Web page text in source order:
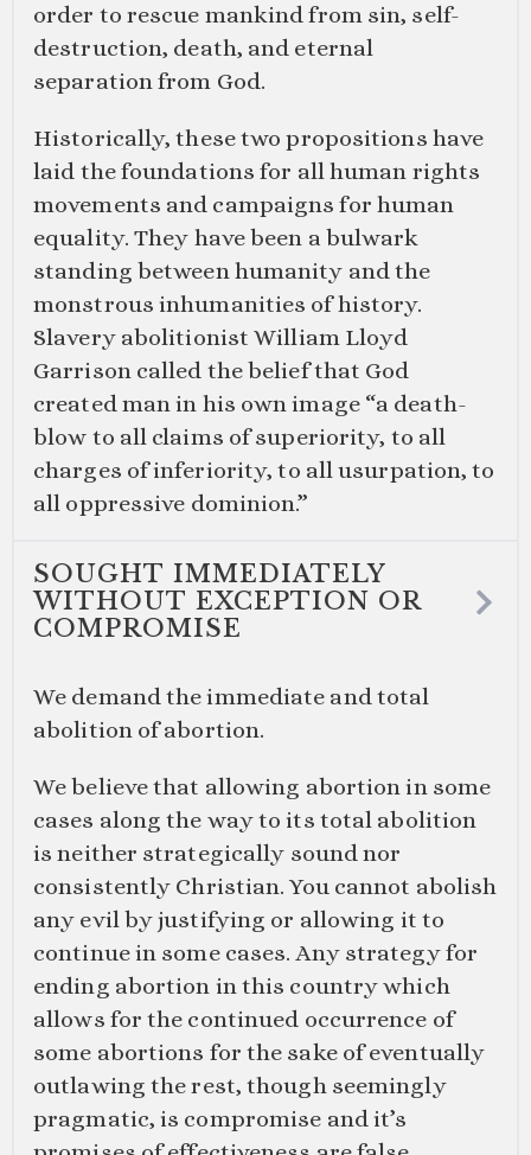
order to rescue mankind from sin, self-
destruction, death, and eternal
separation from God.
Historically, these two propositions have
laid the foundations for all human rights
movements and campaigns for human
equality. They have been a bulwark
standing between humanity and the
monstrous inhumanities of history.
Slavery abolitionist William Lloyd
Garrison called the belief that God
created man in his own image “a death-
blow to all claims of superiority, to all
charges of inferiority, to all usurpation, to
all oppressive dominion.”
SOUGHT IMMEDIATELY
WITHOUT EXCEPTION OR
COMPROMISE
We demand the immediate and total
abolition of abortion.
We believe that allowing abortion in some
cases along the way to its total abolition
is neither strategically sound nor
consistently Christian. You cannot abolish
any evil by justifying or allowing it to
continue in some cases. Any strategy for
ending abortion in this country which
allows for the continued occurrence of
some abortions for the sake of eventually
outlawing the rest, though seemingly
pragmatic, is compromise and it’s